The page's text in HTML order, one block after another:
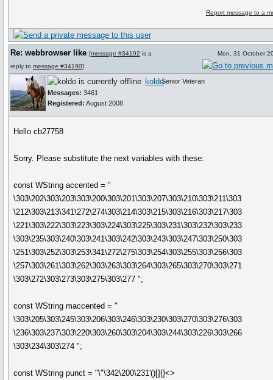
Report message to a
Re: webbrowser like [message #34192 is a
reply to message #34190]
Mon, 31 October
koldo
Messages: 3461
Registered: August 2008
Senior Veteran
Hello cb27758
Sorry. Please substitute the next variables with these:
const WString accented = "
\303\202\303\203\303\200\303\201\303\207\303\210\303\211\303
\212\303\213\341\272\274\303\214\303\215\303\216\303\217\303
\221\303\222\303\223\303\224\303\225\303\231\303\232\303\233
\303\235\303\240\303\241\303\242\303\243\303\247\303\250\303
\251\303\252\303\253\341\272\275\303\254\303\255\303\256\303
\257\303\261\303\262\303\263\303\264\303\265\303\270\303\271
\303\272\303\273\303\275\303\277 ";
const WString maccented = "
\303\205\303\245\303\206\303\246\303\230\303\270\303\276\303
\236\303\237\303\220\303\260\303\204\303\244\303\226\303\266
\303\234\303\274 ";
const WString punct = "\"\342\200\231'()[]{}<>